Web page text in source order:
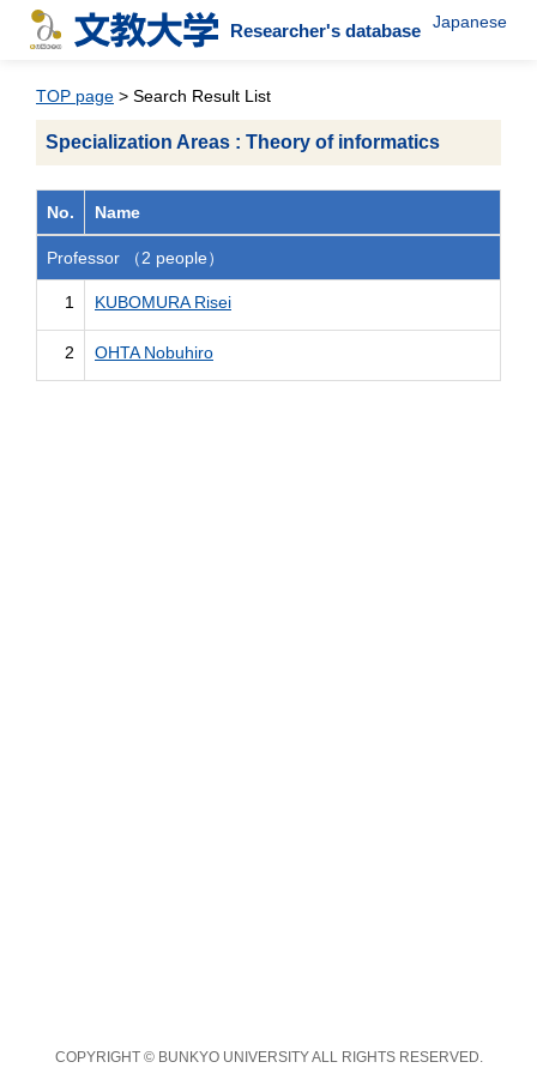
Researcher's database Japanese
TOP page > Search Result List
Specialization Areas : Theory of informatics
No. Name
Professor （2 people）
1 KUBOMURA Risei
2 OHTA Nobuhiro
COPYRIGHT © BUNKYO UNIVERSITY ALL RIGHTS RESERVED.